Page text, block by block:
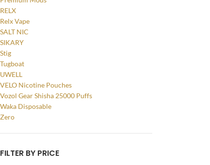
RELX
Relx Vape
SALT NIC
SIKARY
Stig
Tugboat
UWELL
VELO Nicotine Pouches
Vozol Gear Shisha 25000 Puffs
Waka Disposable
Zero
FILTER BY PRICE
Facebook
Instagram
YouTube
WhatsApp